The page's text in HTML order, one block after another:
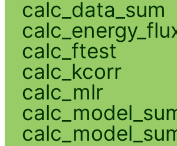
calc_data_sum
calc_ftest
calc_kcorr
calc_mlr